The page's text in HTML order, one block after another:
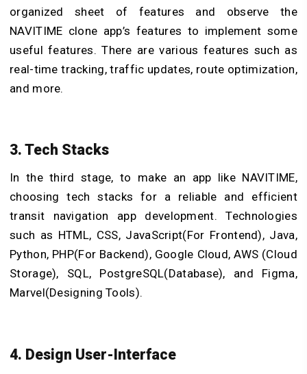
organized sheet of features and observe the
NAVITIME clone app’s features to implement some
useful features. There are various features such as
real-time tracking, traffic updates, route optimization,
and more.
3. Tech Stacks
In the third stage, to make an app like NAVITIME,
choosing tech stacks for a reliable and efficient
transit navigation app development. Technologies
such as HTML, CSS, JavaScript(For Frontend), Java,
Python, PHP(For Backend), Google Cloud, AWS (Cloud
Storage), SQL, PostgreSQL(Database), and Figma,
Marvel(Designing Tools).
4. Design User-Interface